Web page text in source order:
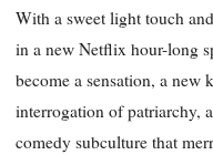
With a sweet light touch
in a new Netflix hour-long
become a sensation, a
interrogation of patriarchy,
comedy subculture that